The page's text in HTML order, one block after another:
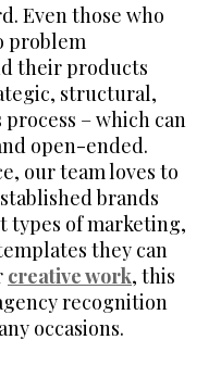
Even those who
problem
their products
structural,
– which can
open-ended.
our team loves to
brands
types of marketing,
they can
creative work, this
recognition
occasions.